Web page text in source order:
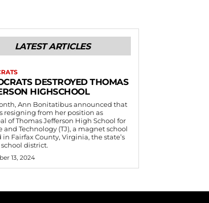
LATEST ARTICLES
DESTROYED THOMAS
HIGHSCHOOL
Ann Bonitatibus announced that
resigning from her position as
of Thomas Jefferson High School for
and Technology (TJ), a magnet school
in Fairfax County, Virginia, the state’s
district.
13, 2024